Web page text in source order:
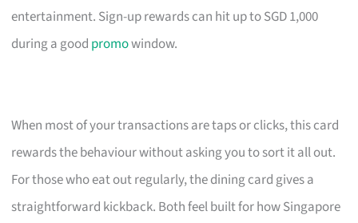
entertainment. Sign-up rewards can hit up to SGD 1,000
during a good promowindow.
When most of your transactions are taps or clicks, this card
rewards the behaviour without asking you to sort it all out.
For those who eat out regularly, the dining card gives a
straightforward kickback. Both feel built for how Singapore